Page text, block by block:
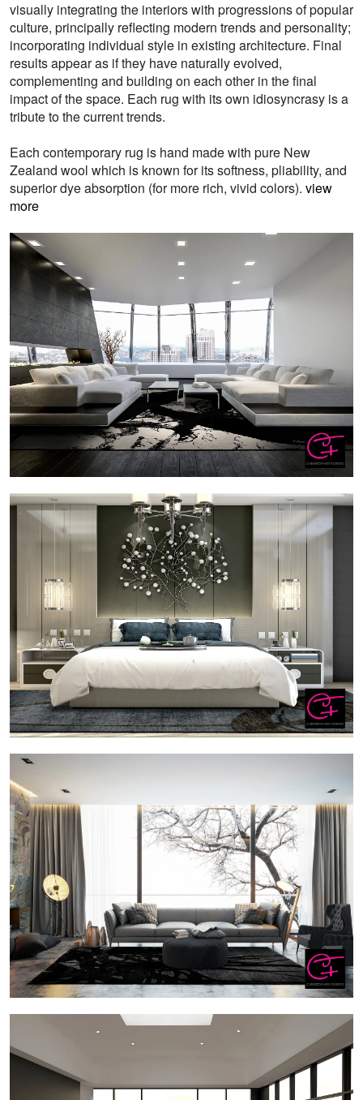
visually integrating the interiors with progressions of popular
culture, principally reflecting modern trends and personality;
incorporating individual style in existing architecture. Final
results appear as if they have naturally evolved,
complementing and building on each other in the final
impact of the space. Each rug with its own idiosyncrasy is a
tribute to the current trends.
Each contemporary rug is hand made with pure New
Zealand wool which is known for its softness, pliability, and
superior dye absorption (for more rich, vivid colors). view
more